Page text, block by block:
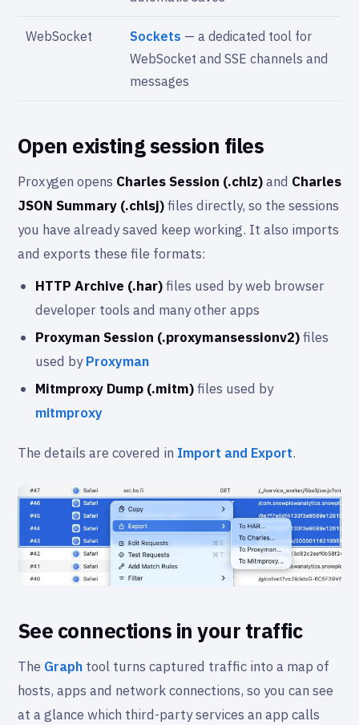
WebSocket Sockets — a dedicated tool for
WebSocket and SSE channels and
messages
Open existing session files
Proxygen opens Charles Session (.chlz)and Charles
JSON Summary (.chlsj)files directly, so the sessions
you have already saved keep working. It also imports
and exports these file formats:
HTTP Archive (.har)files used by web browser
developer tools and many other apps
Proxyman Session (.proxymansessionv2)files
used byProxyman
Mitmproxy Dump (.mitm)files used by
mitmproxy
The details are covered in Import and Export.
See connections in your traffic
The Graph tool turns captured traffic into a map of
hosts, apps and network connections, so you can see
at a glance which third-party services an app calls